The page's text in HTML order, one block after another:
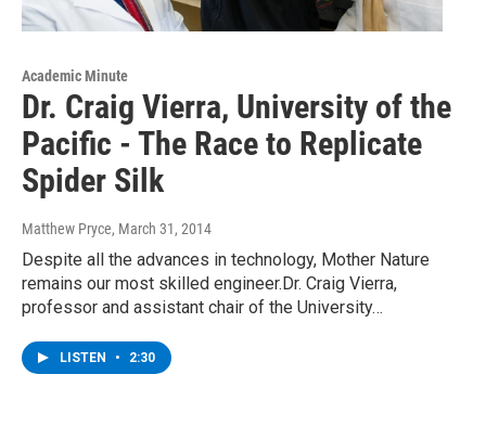
Academic Minute
Dr. Craig Vierra, University of the
Pacific - The Race to Replicate
Spider Silk
Matthew Pryce, March 31, 2014
Despite all the advances in technology, Mother Nature
remains our most skilled engineer.Dr. Craig Vierra,
professor and assistant chair of the University…
LISTEN • 2:30